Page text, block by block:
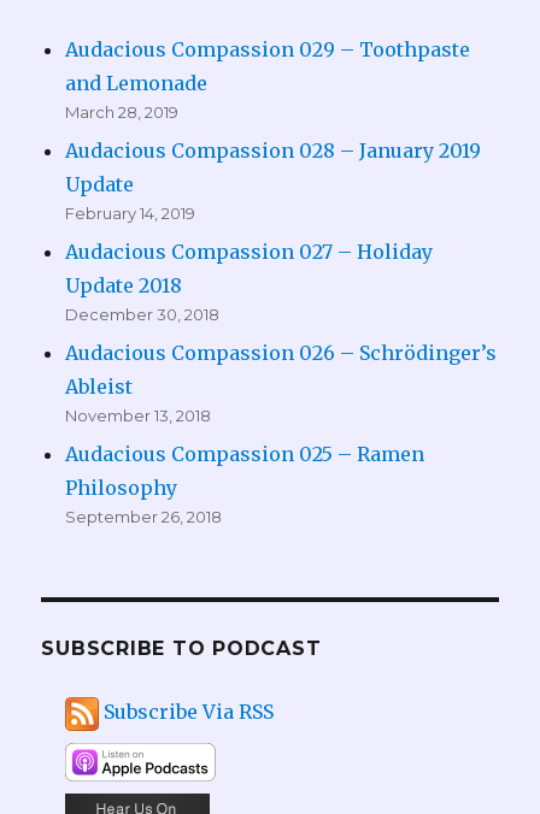
Audacious Compassion 029 – Toothpaste
and Lemonade
March 28, 2019
Audacious Compassion 028 – January 2019
Update
February 14, 2019
Audacious Compassion 027 – Holiday
Update 2018
December 30, 2018
Audacious Compassion 026 – Schrödinger’s
Ableist
November 13, 2018
Audacious Compassion 025 – Ramen
Philosophy
September 26, 2018
SUBSCRIBE TO PODCAST
Subscribe Via RSS